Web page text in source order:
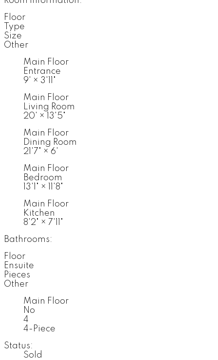
Floor
Type
Size
Other
Main Floor
Entrance
9' × 3'11"
Main Floor
Living Room
20' ×
13'5"
Main Floor
Dining Room
21'7" × 6'
Main Floor
Bedroom
13'1" ×
11'8"
Main Floor
Kitchen
8'2" × 7'11"
Bathrooms:
Floor
Ensuite
Pieces
Other
Main Floor
No
4
4-Piece
Status:
Sold